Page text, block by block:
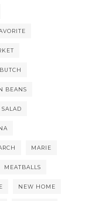
BEANS
MARIE
MEATBALLS
NEW HOME